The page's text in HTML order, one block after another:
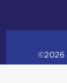
©2026